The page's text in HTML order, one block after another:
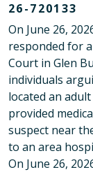
26-720133
On June 26,
responded for
Court in Glen
individuals
located an
provided
suspect near
to an area
On June 26,